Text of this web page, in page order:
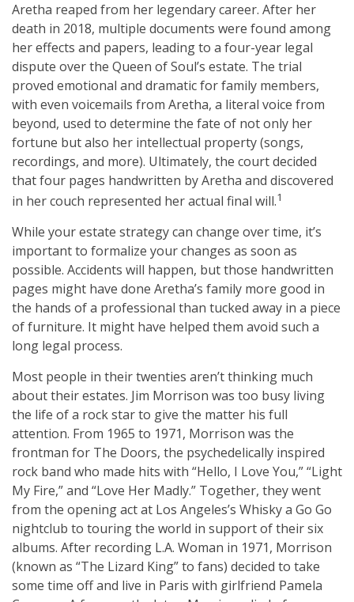
Aretha reaped from her legendary career. After her
death in 2018, multiple documents were found among
her effects and papers, leading to a four-year legal
dispute over the Queen of Soul’s estate. The trial
proved emotional and dramatic for family members,
with even voicemails from Aretha, a literal voice from
beyond, used to determine the fate of not only her
fortune but also her intellectual property (songs,
recordings, and more). Ultimately, the court decided
that four pages handwritten by Aretha and discovered
in her couch represented her actual final will.1
While your estate strategy can change over time, it’s
important to formalize your changes as soon as
possible. Accidents will happen, but those handwritten
pages might have done Aretha’s family more good in
the hands of a professional than tucked away in a piece
of furniture. It might have helped them avoid such a
long legal process.
Most people in their twenties aren’t thinking much
about their estates. Jim Morrison was too busy living
the life of a rock star to give the matter his full
attention. From 1965 to 1971, Morrison was the
frontman for The Doors, the psychedelically inspired
rock band who made hits with “Hello, I Love You,” “Light
My Fire,” and “Love Her Madly.” Together, they went
from the opening act at Los Angeles’s Whisky a Go Go
nightclub to touring the world in support of their six
albums. After recording L.A. Woman in 1971, Morrison
(known as “The Lizard King” to fans) decided to take
some time off and live in Paris with girlfriend Pamela